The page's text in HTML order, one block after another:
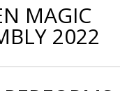
MAGIC
2022